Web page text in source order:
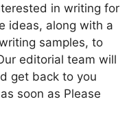
in writing for
ideas, along with a
samples, to
editorial team will
get back to you
soon as Please